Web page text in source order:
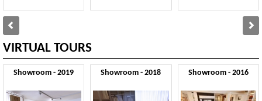
VIRTUAL TOURS
Showroom - 2019 Showroom - 2018 Showroom - 2016